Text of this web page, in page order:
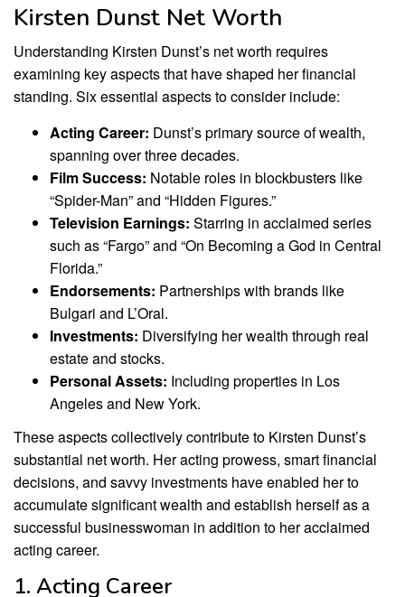
Kirsten Dunst Net Worth
Understanding Kirsten Dunst’s net worth requires
examining key aspects that have shaped her financial
standing. Six essential aspects to consider include:
Acting Career: Dunst’s primary source of wealth,
spanning over three decades.
Film Success: Notable roles in blockbusters like
“Spider-Man” and “Hidden Figures.”
Television Earnings: Starring in acclaimed series
such as “Fargo” and “On Becoming a God in Central
Florida.”
Endorsements: Partnerships with brands like
Bulgari and L’Oral.
Investments: Diversifying her wealth through real
estate and stocks.
Personal Assets: Including properties in Los
Angeles and New York.
These aspects collectively contribute to Kirsten Dunst’s
substantial net worth. Her acting prowess, smart financial
decisions, and savvy investments have enabled her to
accumulate significant wealth and establish herself as a
successful businesswoman in addition to her acclaimed
acting career.
1. Acting Career